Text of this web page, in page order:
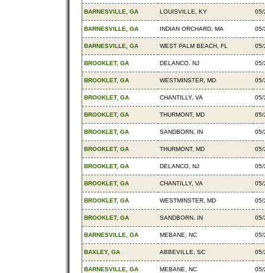
BARNESVILLE, GA LOUISVILLE, KY 05/
BARNESVILLE, GA INDIAN ORCHARD, MA 05/
BARNESVILLE, GA WEST PALM BEACH, FL 05/
BROOKLET, GA DELANCO, NJ 05/
BROOKLET, GA WESTMINSTER, MD 05/
BROOKLET, GA CHANTILLY, VA 05/
BROOKLET, GA THURMONT, MD 05/
BROOKLET, GA SANDBORN, IN 05/
BROOKLET, GA THURMONT, MD 05/
BROOKLET, GA DELANCO, NJ 05/
BROOKLET, GA CHANTILLY, VA 05/
BROOKLET, GA WESTMINSTER, MD 05/
BROOKLET, GA SANDBORN, IN 05/
BARNESVILLE, GA MEBANE, NC 05/
BAXLEY, GA ABBEVILLE, SC 05/
BARNESVILLE, GA MEBANE, NC 05/